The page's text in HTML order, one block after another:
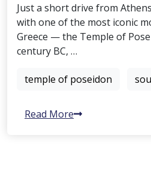
Just a short drive from
with one of the most iconic
Greece — the Temple of
century BC, …
temple of poseidon
Read More